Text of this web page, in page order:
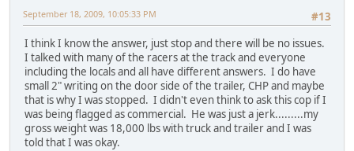
#13
September 18, 2009, 10:05:33 PM
I think I know the answer, just stop and there will be no issues.
I talked with many of the racers at the track and everyone
including the locals and all have different answers. I do have
small 2" writing on the door side of the trailer, CHP and maybe
that is why I was stopped. I didn't even think to ask this cop if I
was being flagged as commercial. He was just a jerk.........my
gross weight was 18,000 lbs with truck and trailer and I was
told that I was okay.